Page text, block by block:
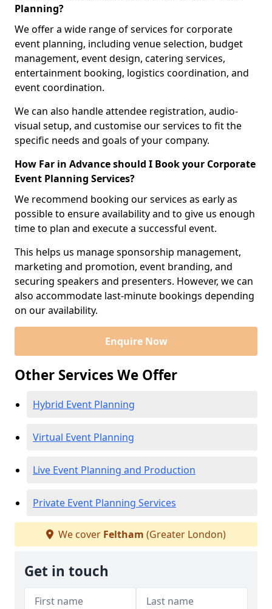
Planning?
We offer a wide range of services for corporate
event planning, including venue selection, budget
management, event design, catering services,
entertainment booking, logistics coordination, and
event coordination.
We can also handle attendee registration, audio-
visual setup, and customise our services to fit the
specific needs and goals of your company.
How Far in Advance should I Book your Corporate
Event Planning Services?
We recommend booking our services as early as
possible to ensure availability and to give us enough
time to plan and execute a successful event.
This helps us manage sponsorship management,
marketing and promotion, event branding, and
securing speakers and presenters. However, we can
also accommodate last-minute bookings depending
on our availability.
Enquire Now
Other Services We Offer
Hybrid Event Planning
Virtual Event Planning
Live Event Planning and Production
Private Event Planning Services
We cover Feltham (Greater London)
Get in touch